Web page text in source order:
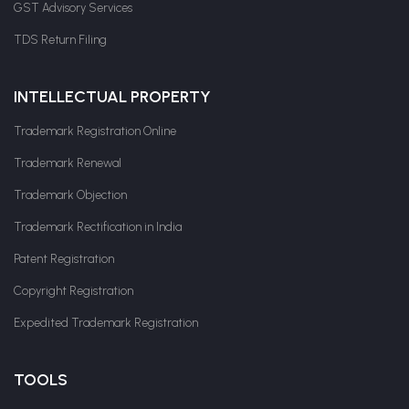
GST Advisory Services
TDS Return Filing
INTELLECTUAL PROPERTY
Trademark Registration Online
Trademark Renewal
Trademark Objection
Trademark Rectification in India
Patent Registration
Copyright Registration
Expedited Trademark Registration
TOOLS